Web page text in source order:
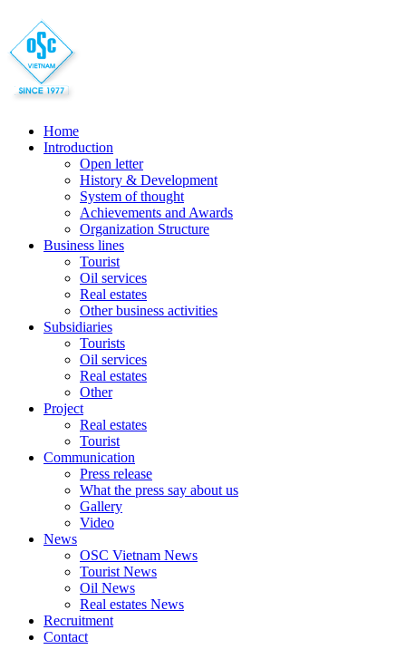
Home
Introduction
Open letter
History & Development
System of thought
Achievements and Awards
Organization Structure
Business lines
Tourist
Oil services
Real estates
Other business activities
Subsidiaries
Tourists
Oil services
Real estates
Other
Project
Real estates
Tourist
Communication
Press release
What the press say about us
Gallery
Video
News
OSC Vietnam News
Tourist News
Oil News
Real estates News
Recruitment
Contact